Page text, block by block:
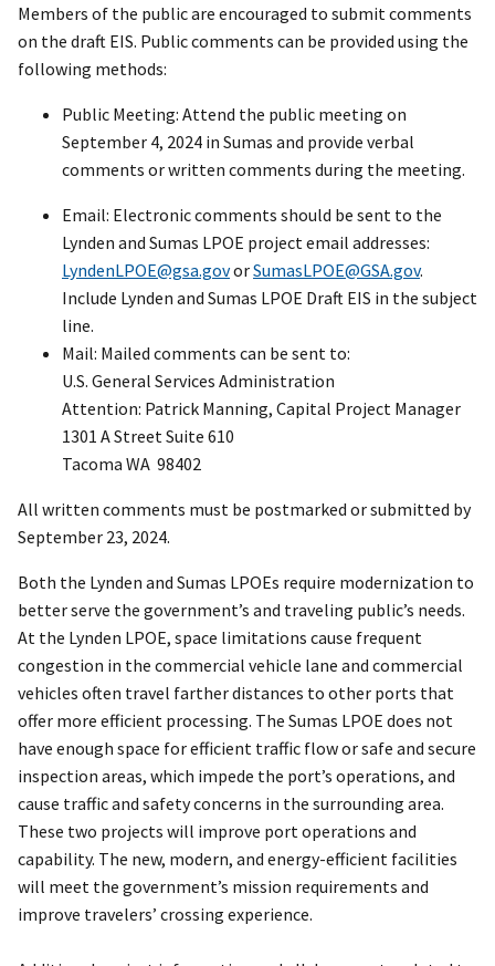
Members of the public are encouraged to submit comments
on the draft EIS. Public comments can be provided using the
following methods:
Public Meeting: Attend the public meeting on
September 4, 2024 in Sumas and provide verbal
comments or written comments during the meeting.
Email: Electronic comments should be sent to the
Lynden and Sumas LPOE project email addresses:
LyndenLPOE@gsa.govorSumasLPOE@GSA.gov.
Include Lynden and Sumas LPOE Draft EIS in the subject
line.
Mail: Mailed comments can be sent to:
U.S. General Services Administration
Attention: Patrick Manning, Capital Project Manager
1301 A Street Suite 610
Tacoma WA 98402
All written comments must be postmarked or submitted by
September 23, 2024.
Both the Lynden and Sumas LPOEs require modernization to
better serve the government’s and traveling public’s needs.
At the Lynden LPOE, space limitations cause frequent
congestion in the commercial vehicle lane and commercial
vehicles often travel farther distances to other ports that
offer more efficient processing. The Sumas LPOE does not
have enough space for efficient traffic flow or safe and secure
inspection areas, which impede the port’s operations, and
cause traffic and safety concerns in the surrounding area.
These two projects will improve port operations and
capability. The new, modern, and energy-efficient facilities
will meet the government’s mission requirements and
improve travelers’ crossing experience.